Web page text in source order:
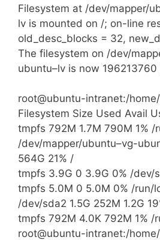
Filesystem at /dev/mapper/
lv is mounted on /; on-line
old_desc_blocks = 32,
The filesystem on /dev/
ubuntu–lv is now
root@ubuntu-intranet:/
Filesystem Size Used Avail
tmpfs 792M 1.7M 790M 1% /
/dev/mapper/ubuntu–vg-
564G 21% /
tmpfs 3.9G 0 3.9G 0% /dev/
tmpfs 5.0M 0 5.0M 0% /run/
/dev/sda2 1.5G 252M 1.2G
tmpfs 792M 4.0K 792M 1% /
root@ubuntu-intranet:/